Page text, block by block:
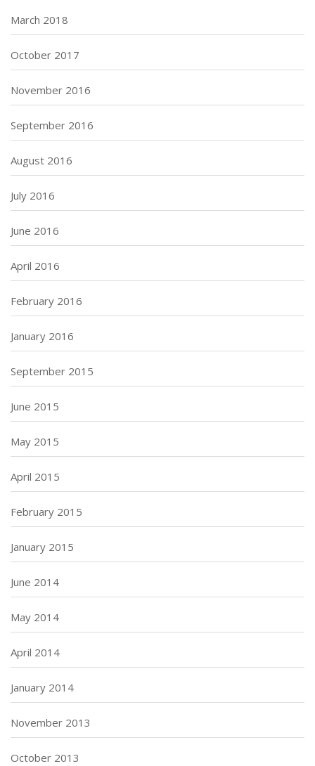
March 2018
October 2017
November 2016
September 2016
August 2016
July 2016
June 2016
April 2016
February 2016
January 2016
September 2015
June 2015
May 2015
April 2015
February 2015
January 2015
June 2014
May 2014
April 2014
January 2014
November 2013
October 2013